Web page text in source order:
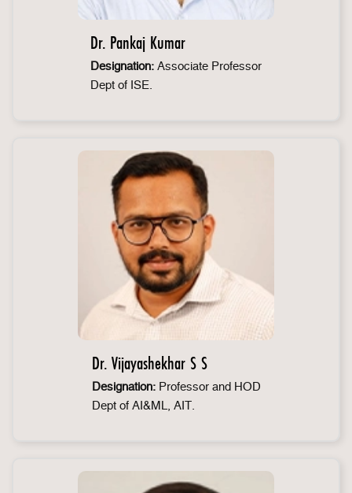
Dr. Pankaj Kumar
Designation: Associate Professor
Dept of ISE.
Dr. Vijayashekhar S S
Designation:Professor and HOD
Dept of AI&ML, AIT.